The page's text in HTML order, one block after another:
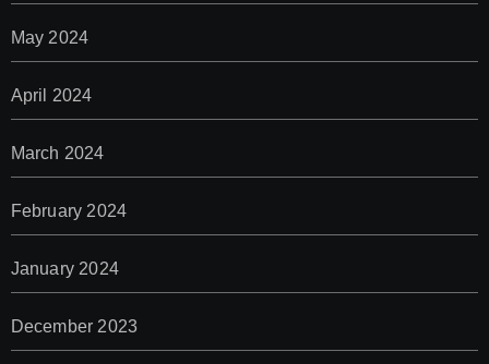
May 2024
April 2024
March 2024
February 2024
January 2024
December 2023